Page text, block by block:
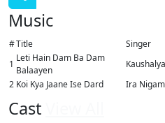
Music
#Title Singer
1
Leti Hain Dam Ba Dam
Balaayen
Kaushalya
2 Koi Kya Jaane Ise Dard Ira Nigam
Cast